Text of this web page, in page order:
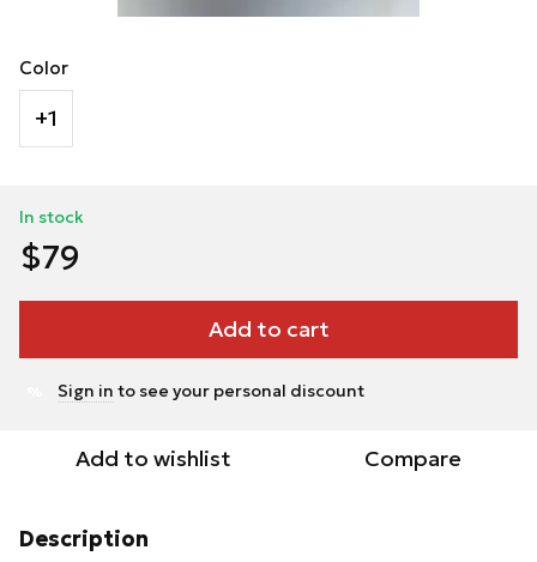
Color
+1
In stock
$79
Add to cart
Sign in to see your personal discount
Add to wishlist Compare
Description